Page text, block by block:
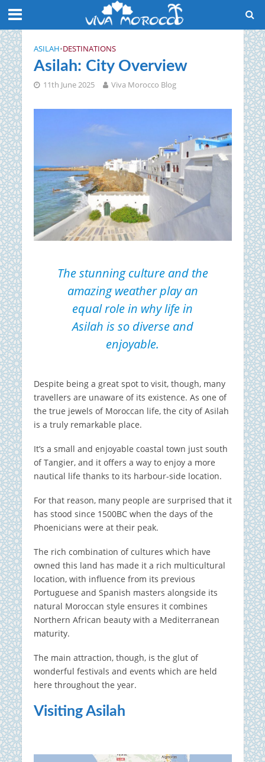
ASILAH•DESTINATIONS
Asilah: City Overview
11th June 2025 Viva Morocco Blog
The stunning culture and the
amazing weather play an
equal role in why life in
Asilah is so diverse and
enjoyable.
Despite being a great spot to visit, though, many
travellers are unaware of its existence. As one of
the true jewels of Moroccan life, the city of Asilah
is a truly remarkable place.
It’s a small and enjoyable coastal town just south
of Tangier, and it offers a way to enjoy a more
nautical life thanks to its harbour-side location.
For that reason, many people are surprised that it
has stood since 1500BC when the days of the
Phoenicians were at their peak.
The rich combination of cultures which have
owned this land has made it a rich multicultural
location, with influence from its previous
Portuguese and Spanish masters alongside its
natural Moroccan style ensures it combines
Northern African beauty with a Mediterranean
maturity.
The main attraction, though, is the glut of
wonderful festivals and events which are held
here throughout the year.
Visiting Asilah